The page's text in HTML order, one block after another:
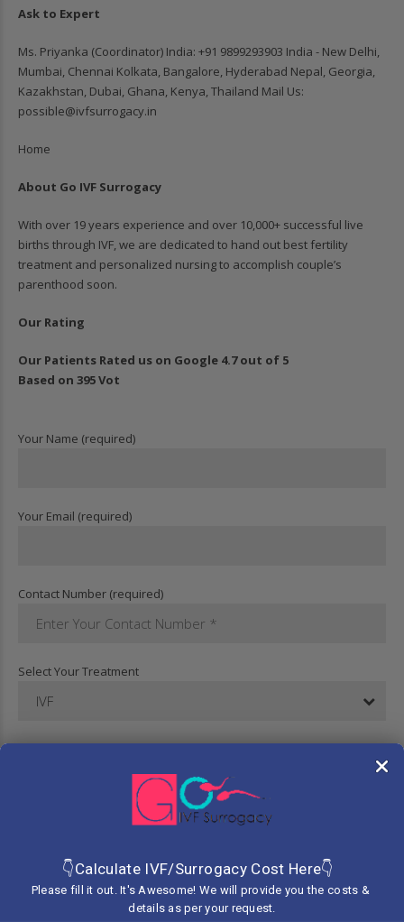
Ask to Expert
Ms. Priyanka (Coordinator) India: ‪+91 9899293903‬ India - New Delhi,
Mumbai, Chennai Kolkata, Bangalore, Hyderabad Nepal, Georgia,
Kazakhstan, Dubai, Ghana, Kenya, Thailand Mail Us:
possible@ivfsurrogacy.in
Home
About Go IVF Surrogacy
With over 19 years experience and over 10,000+ successful live
births through IVF, we are dedicated to hand out best fertility
treatment and personalized nursing to accomplish couple’s
parenthood soon.
Our Rating
Our Patients Rated us on Google 4.7 out of 5
Based on 395 Vot
Your Name (required)
Your Email (required)
Contact Number (required)
Select Your Treatment
IVF
Your Message